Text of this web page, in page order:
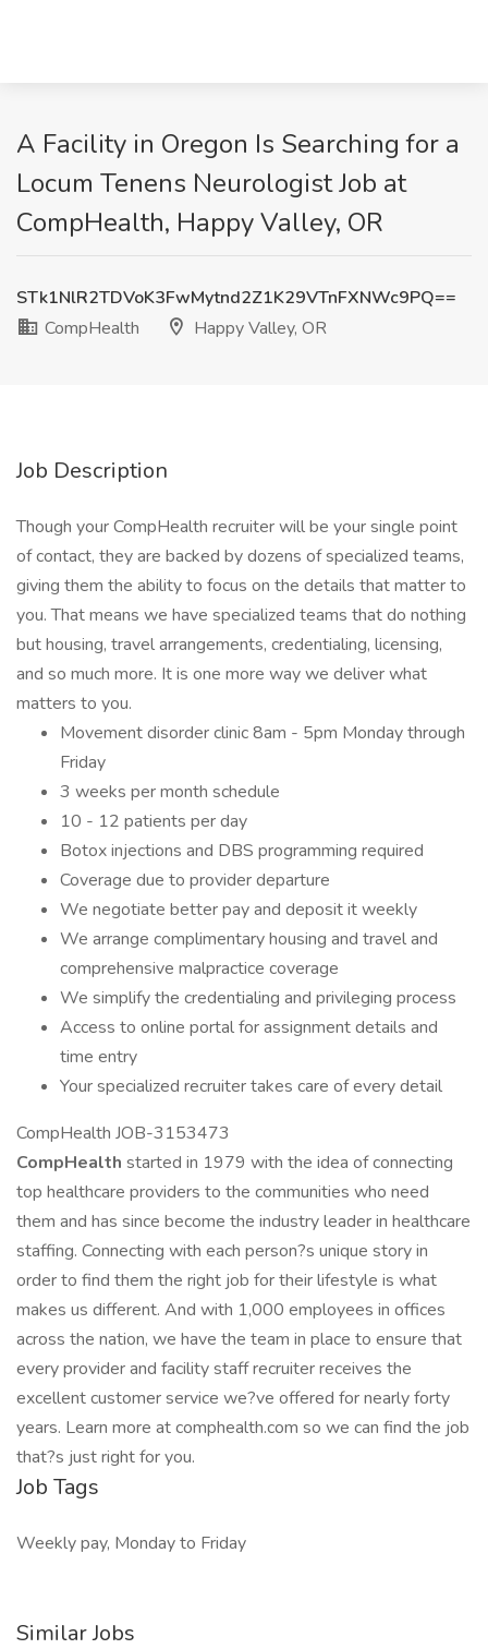
A Facility in Oregon Is Searching for a
Locum Tenens Neurologist Job at
CompHealth, Happy Valley, OR
STk1NlR2TDVoK3FwMytnd2Z1K29VTnFXNWc9PQ==
CompHealth
Happy Valley, OR
Job Description
Though your CompHealth recruiter will be your single point
of contact, they are backed by dozens of specialized teams,
giving them the ability to focus on the details that matter to
you. That means we have specialized teams that do nothing
but housing, travel arrangements, credentialing, licensing,
and so much more. It is one more way we deliver what
matters to you.
Movement disorder clinic 8am - 5pm Monday through
Friday
3 weeks per month schedule
10 - 12 patients per day
Botox injections and DBS programming required
Coverage due to provider departure
We negotiate better pay and deposit it weekly
We arrange complimentary housing and travel and
comprehensive malpractice coverage
We simplify the credentialing and privileging process
Access to online portal for assignment details and
time entry
Your specialized recruiter takes care of every detail
CompHealth JOB-3153473
CompHealth started in 1979 with the idea of connecting
top healthcare providers to the communities who need
them and has since become the industry leader in healthcare
staffing. Connecting with each person?s unique story in
order to find them the right job for their lifestyle is what
makes us different. And with 1,000 employees in offices
across the nation, we have the team in place to ensure that
every provider and facility staff recruiter receives the
excellent customer service we?ve offered for nearly forty
years. Learn more at comphealth.com so we can find the job
that?s just right for you.
Job Tags
Weekly pay, Monday to Friday
Similar Jobs